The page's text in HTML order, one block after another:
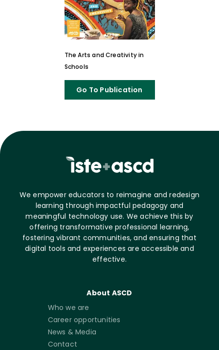
The Arts and Creativity in
Schools
Go To Publication
We empower educators to reimagine and redesign
learning through impactful pedagogy and
meaningful technology use. We achieve this by
offering transformative professional learning,
fostering vibrant communities, and ensuring that
digital tools and experiences are accessible and
effective.
About ASCD
Who we are
Career opportunities
News & Media
Contact